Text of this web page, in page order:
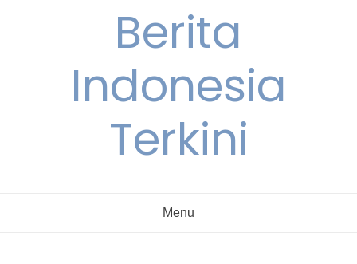
Berita
Indonesia
Terkini
Menu